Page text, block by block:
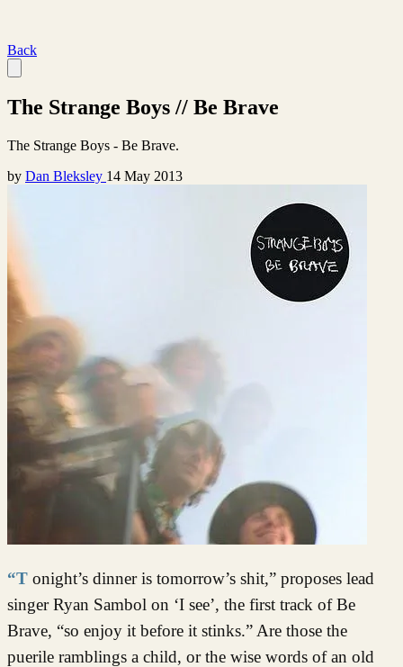
Back
The Strange Boys // Be Brave
The Strange Boys - Be Brave.
by Dan Bleksley 14 May 2013
“Tonight’s dinner is tomorrow’s shit,” proposes lead
singer Ryan Sambol on ‘I see’, the first track of Be
Brave, “so enjoy it before it stinks.” Are those the
puerile ramblings a child, or the wise words of an old